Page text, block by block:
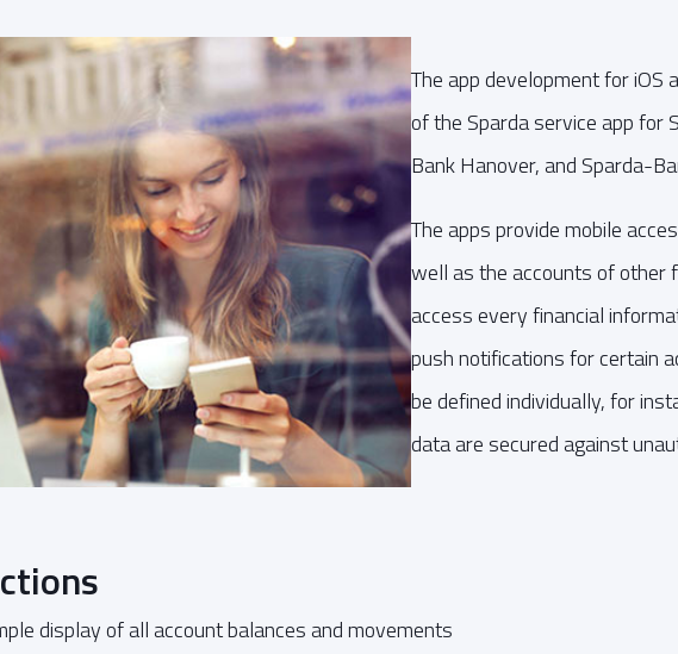
The app development for iOS
of the Sparda service app for
Bank Hanover, and Sparda-
The apps provide mobile
well as the accounts of other
access every financial
push notifications for certain
be defined individually, for
data are secured against
display of all account balances and movements